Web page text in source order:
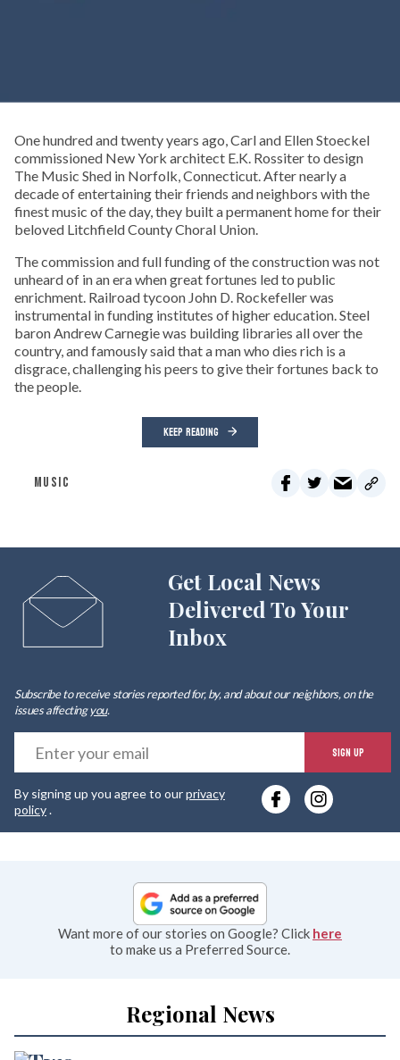
One hundred and twenty years ago, Carl and Ellen Stoeckel
commissioned New York architect E.K. Rossiter to design
The Music Shed in Norfolk, Connecticut. After nearly a
decade of entertaining their friends and neighbors with the
finest music of the day, they built a permanent home for their
beloved Litchfield County Choral Union.
The commission and full funding of the construction was not
unheard of in an era when great fortunes led to public
enrichment. Railroad tycoon John D. Rockefeller was
instrumental in funding institutes of higher education. Steel
baron Andrew Carnegie was building libraries all over the
country, and famously said that a man who dies rich is a
disgrace, challenging his peers to give their fortunes back to
the people.
KEEP READING
MUSIC
Get Local News
Delivered To Your
Inbox
Subscribe to receive stories reported for, by, and about our neighbors, on the
issues affectingyou.
SIGN UP
By signing up you agree to ourprivacy
policy.
Want more of our stories on Google? Click here
to make us a Preferred Source.
Regional News